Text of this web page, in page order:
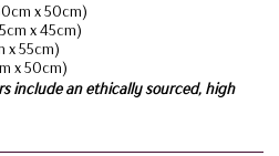
x 50cm)
x 45cm)
x 55cm)
x 50cm)
include an ethically sourced, high